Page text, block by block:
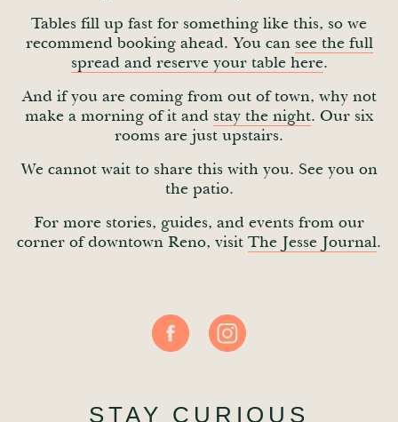
Tables fill up fast for something like this, so we
recommend booking ahead. You can see the full
spread and reserve your table here.
And if you are coming from out of town, why not
make a morning of it and stay the night. Our six
rooms are just upstairs.
We cannot wait to share this with you. See you on
the patio.
For more stories, guides, and events from our
corner of downtown Reno, visit The Jesse Journal.
STAY CURIOUS